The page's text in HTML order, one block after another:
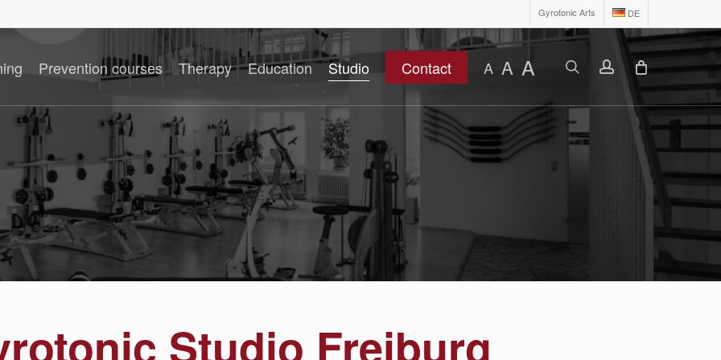
Gyrotonic Arts DE
Prevention courses Therapy Education Studio Contact A A A searchaccount
Studio Freiburg